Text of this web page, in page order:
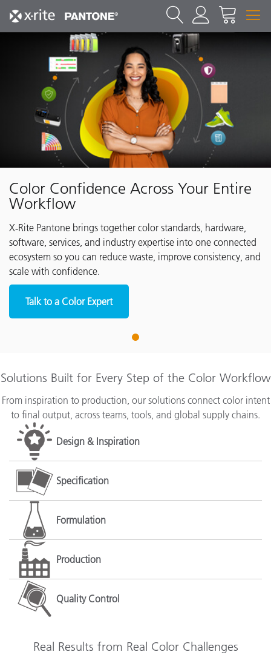
Color Confidence Across Your Entire
Workflow
X‑Rite Pantone brings together color standards, hardware,
software, services, and industry expertise into one connected
ecosystem so you can reduce waste, improve consistency, and
scale with confidence.
Talk to a Color Expert
1
Solutions Built for Every Step of the Color Workflow
From inspiration to production, our solutions connect color intent
to final output, across teams, tools, and global supply chains.
Design & Inspiration
Specification
Formulation
Production
Quality Control
Real Results from Real Color Challenges